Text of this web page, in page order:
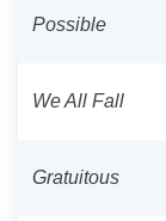
Possible
We All Fall
Gratuitous